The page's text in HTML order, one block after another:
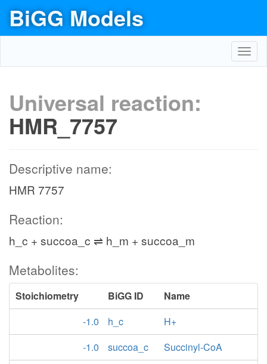
BiGG Models
Universal reaction:
HMR_7757
Descriptive name:
HMR 7757
Reaction:
h_c + succoa_c ⇌ h_m + succoa_m
Metabolites:
Stoichiometry BiGG ID
Name
-1.0
h_c
H+
-1.0
succoa_c
Succinyl-CoA